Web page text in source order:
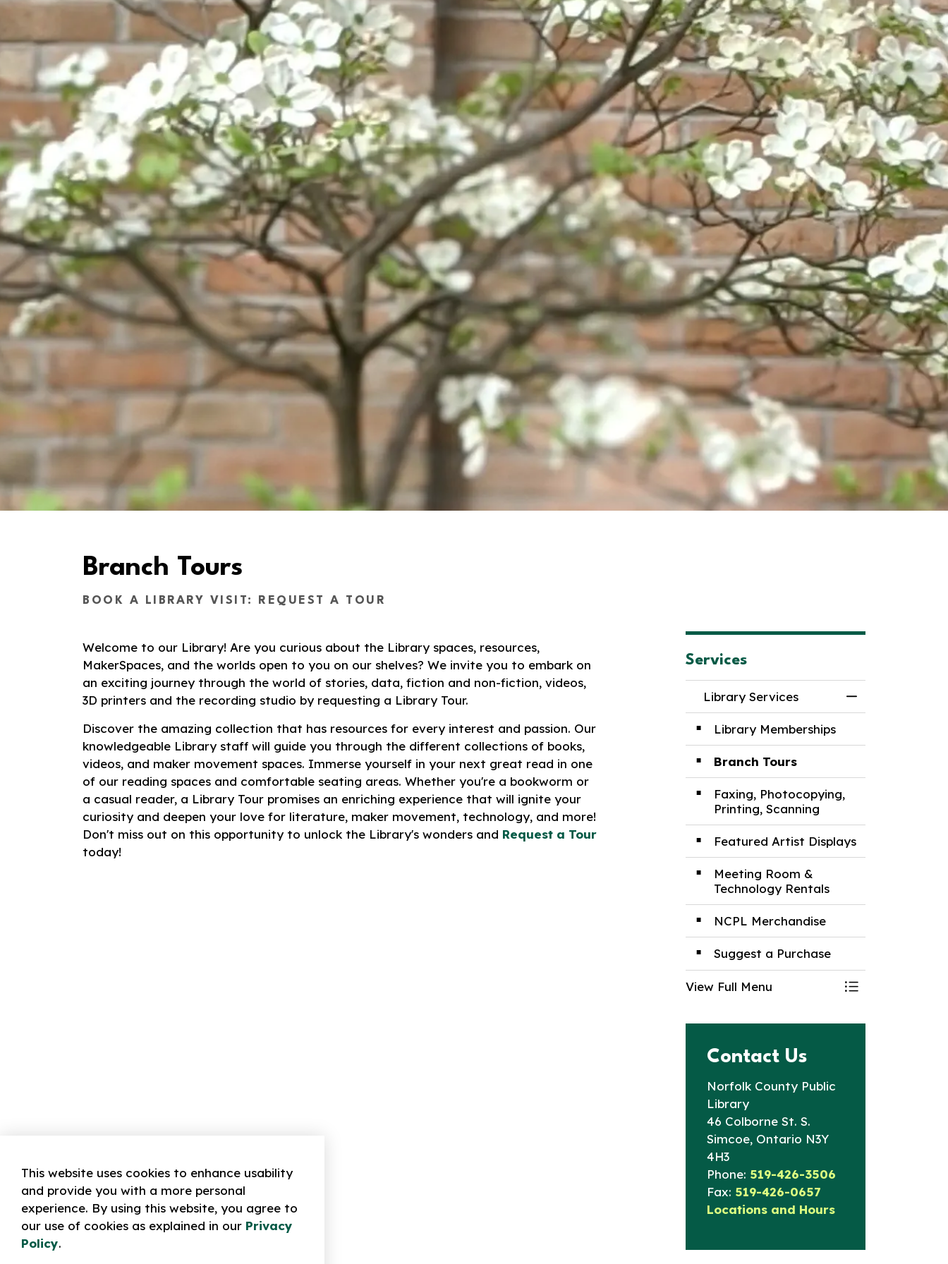
This website uses cookies to enhance usability
and provide you with a more personal
experience. By using this website, you agree to
our use of cookies as explained in our Privacy
Policy.
Branch Tours
BOOK A LIBRARY VISIT: REQUEST A TOUR
Welcome to our Library! Are you curious about the Library spaces, resources,
MakerSpaces, and the worlds open to you on our shelves? We invite you to embark on
an exciting journey through the world of stories, data, fiction and non-fiction, videos,
3D printers and the recording studio by requesting a Library Tour.
Discover the amazing collection that has resources for every interest and passion. Our
knowledgeable Library staff will guide you through the different collections of books,
videos, and maker movement spaces. Immerse yourself in your next great read in one
of our reading spaces and comfortable seating areas. Whether you're a bookworm or
a casual reader, a Library Tour promises an enriching experience that will ignite your
curiosity and deepen your love for literature, maker movement, technology, and more!
Don't miss out on this opportunity to unlock the Library's wonders and Request a Tour
today!
Services
Library Services
Library Memberships
Branch Tours
Faxing, Photocopying,
Printing, Scanning
Featured Artist Displays
Meeting Room &
Technology Rentals
NCPL Merchandise
Suggest a Purchase
View Full Menu Toggle Menu
Contact Us
Norfolk County Public
Library
46 Colborne St. S.
Simcoe, Ontario N3Y
4H3
Phone: 519-426-3506
Fax: 519-426-0657
Locations and Hours